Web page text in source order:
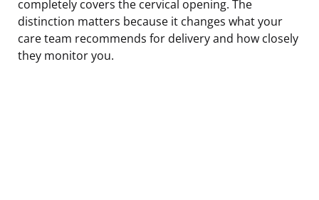
completely covers the cervical opening. The
distinction matters because it changes what your
care team recommends for delivery and how closely
they monitor you.